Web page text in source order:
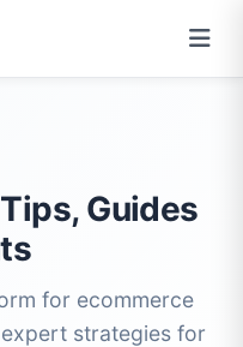
Guides
for ecommerce
strategies for